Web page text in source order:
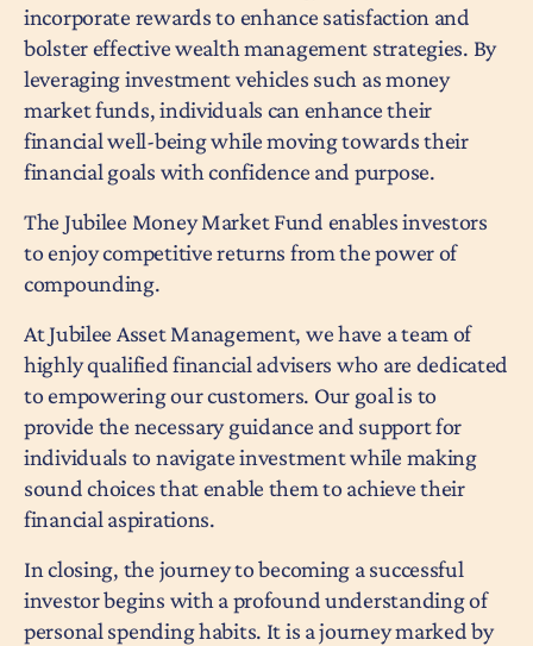
incorporate rewards to enhance satisfaction and
bolster effective wealth management strategies. By
leveraging investment vehicles such as money
market funds, individuals can enhance their
financial well-being while moving towards their
financial goals with confidence and purpose.
The Jubilee Money Market Fund enables investors
to enjoy competitive returns from the power of
compounding.
At Jubilee Asset Management, we have a team of
highly qualified financial advisers who are dedicated
to empowering our customers. Our goal is to
provide the necessary guidance and support for
individuals to navigate investment while making
sound choices that enable them to achieve their
financial aspirations.
In closing, the journey to becoming a successful
investor begins with a profound understanding of
personal spending habits. It is a journey marked by